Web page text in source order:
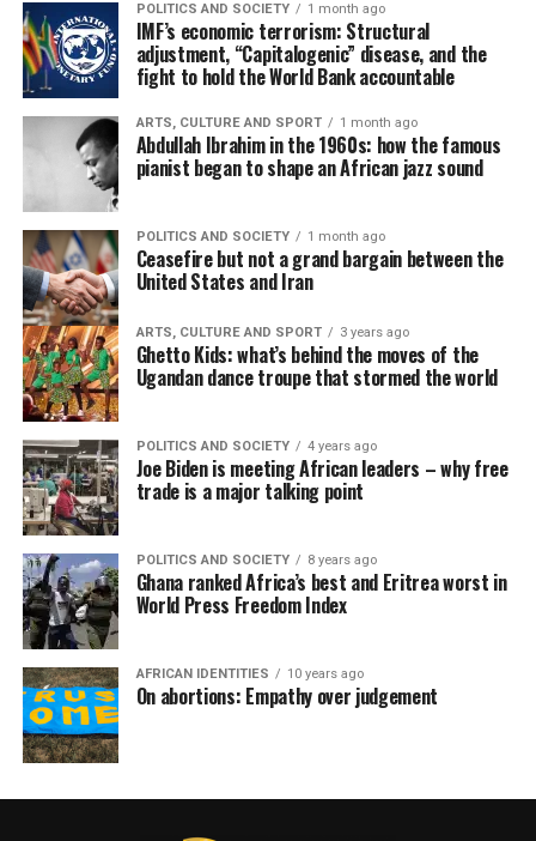
POLITICS AND SOCIETY 1 month ago
IMF’s economic terrorism: Structural
adjustment, “Capitalogenic” disease, and the
fight to hold the World Bank accountable
ARTS, CULTURE AND SPORT 1 month ago
Abdullah Ibrahim in the 1960s: how the famous
pianist began to shape an African jazz sound
POLITICS AND SOCIETY 1 month ago
Ceasefire but not a grand bargain between the
United States and Iran
ARTS, CULTURE AND SPORT 3 years ago
Ghetto Kids: what’s behind the moves of the
Ugandan dance troupe that stormed the world
POLITICS AND SOCIETY 4 years ago
Joe Biden is meeting African leaders – why free
trade is a major talking point
POLITICS AND SOCIETY 8 years ago
Ghana ranked Africa’s best and Eritrea worst in
World Press Freedom Index
AFRICAN IDENTITIES 10 years ago
On abortions: Empathy over judgement